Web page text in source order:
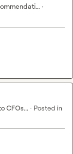
·
CFOs... · Posted in